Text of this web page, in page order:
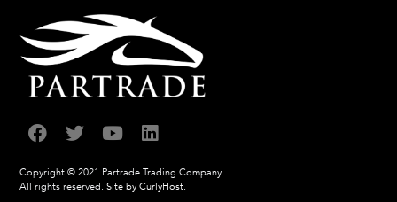
Copyright © 2021 Partrade Trading Company.
All rights reserved.Site by CurlyHost.